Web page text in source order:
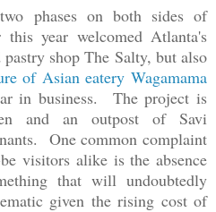
phases on both sides of
year welcomed Atlanta's
shop The Salty, but also
of Asian eatery Wagamama
in business. The project is
and an outpost of Savi
One common complaint
visitors alike is the absence
that will undoubtedly
given the rising cost of